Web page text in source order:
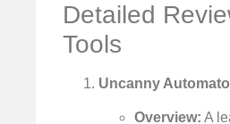
Detailed
Tools
Uncanny
Overview: A